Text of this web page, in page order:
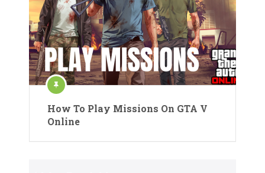
How To Play Missions On GTA V
Online